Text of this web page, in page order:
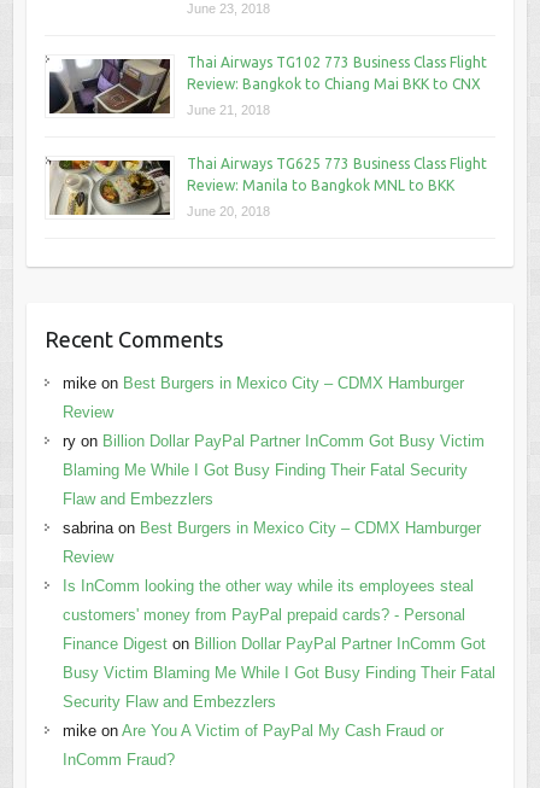
June 23, 2018
Thai Airways TG102 773 Business Class Flight
Review: Bangkok to Chiang Mai BKK to CNX
June 21, 2018
Thai Airways TG625 773 Business Class Flight
Review: Manila to Bangkok MNL to BKK
June 20, 2018
Recent Comments
mikeon Best Burgers in Mexico City – CDMX Hamburger
Review
ryon Billion Dollar PayPal Partner InComm Got Busy Victim
Blaming Me While I Got Busy Finding Their Fatal Security
Flaw and Embezzlers
sabrinaon Best Burgers in Mexico City – CDMX Hamburger
Review
Is InComm looking the other way while its employees steal
customers' money from PayPal prepaid cards? - Personal
Finance Digeston Billion Dollar PayPal Partner InComm Got
Busy Victim Blaming Me While I Got Busy Finding Their Fatal
Security Flaw and Embezzlers
mikeon Are You A Victim of PayPal My Cash Fraud or
InComm Fraud?